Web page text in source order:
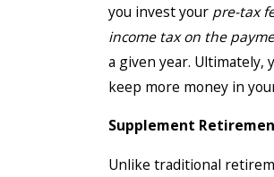
you invest your pre-tax
income tax on the
a given year. Ultimately,
keep more money in
Supplement
Unlike traditional